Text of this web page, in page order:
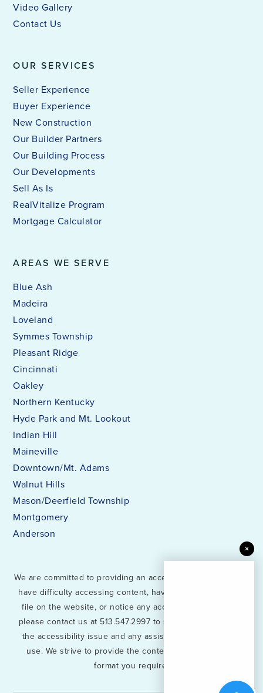
AREAS WE SERVE
Blue Ash
Madeira
Loveland
Symmes Township
Pleasant Ridge
Cincinnati
Oakley
Northern Kentucky
Hyde Park and Mt. Lookout
Indian Hill
Maineville
Downtown/Mt. Adams
Walnut Hills
Mason/Deerfield Township
Montgomery
Anderson
OUR SERVICES
Seller Experience
Buyer Experience
New Construction
Our Builder Partners
Our Building Process
Our Developments
Sell As Is
RealVitalize Program
Mortgage Calculator
Video Gallery
Contact Us
We are committed to providing an accessible website. If you
have difficulty accessing content, have difficulty viewing a
file on the website, or notice any accessibility problems,
please contact us at 513.547.2997 to specify the nature of
the accessibility issue and any assistive technology you
use. We strive to provide the content you need in the
format you require.
×